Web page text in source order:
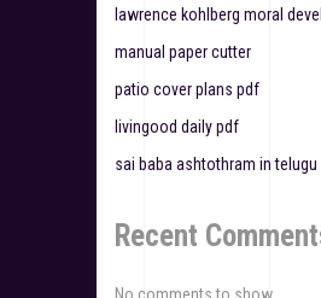
i
a
t
o
lawrence kohlberg moral
manual paper cutter
patio cover plans pdf
livingood daily pdf
sai baba ashtothram in
Recent